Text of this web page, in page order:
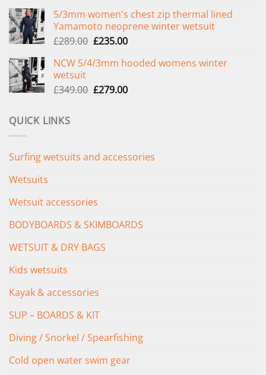
was:
£299.00.
is:
£239.00.
5/3mm women's chest zip thermal lined
Yamamoto neoprene winter wetsuit
£289.00 Original
was:
£235.00Current
is:
NCW 5/4/3mm hooded womens winter
wetsuit
£349.00 Original
£279.00Current
QUICK LINKS
Surfing wetsuits and accessories
Wetsuits
Wetsuit accessories
BODYBOARDS & SKIMBOARDS
WETSUIT & DRY BAGS
Kids wetsuits
Kayak & accessories
SUP – BOARDS & KIT
Diving / Snorkel / Spearfishing
Cold open water swim gear